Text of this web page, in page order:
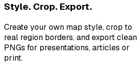
Style. Crop. Export.
Create your own map style, crop to
real region borders, and export clean
PNGs for presentations, articles or
print.